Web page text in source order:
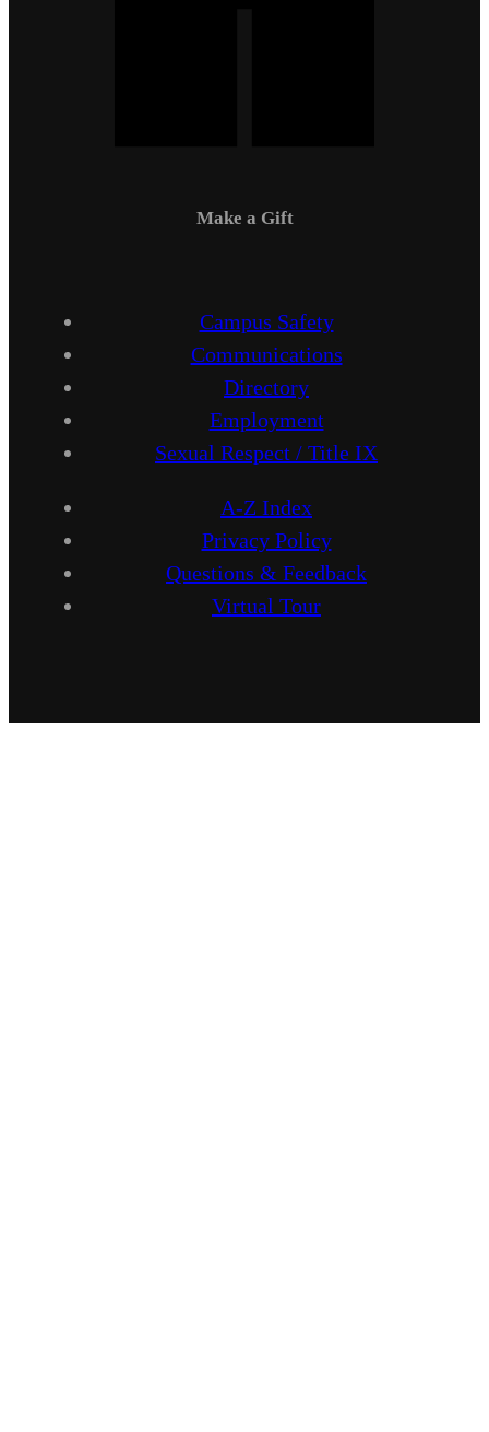
Make a Gift
Campus Safety
Communications
Directory
Employment
Sexual Respect / Title IX
A-Z Index
Privacy Policy
Questions & Feedback
Virtual Tour